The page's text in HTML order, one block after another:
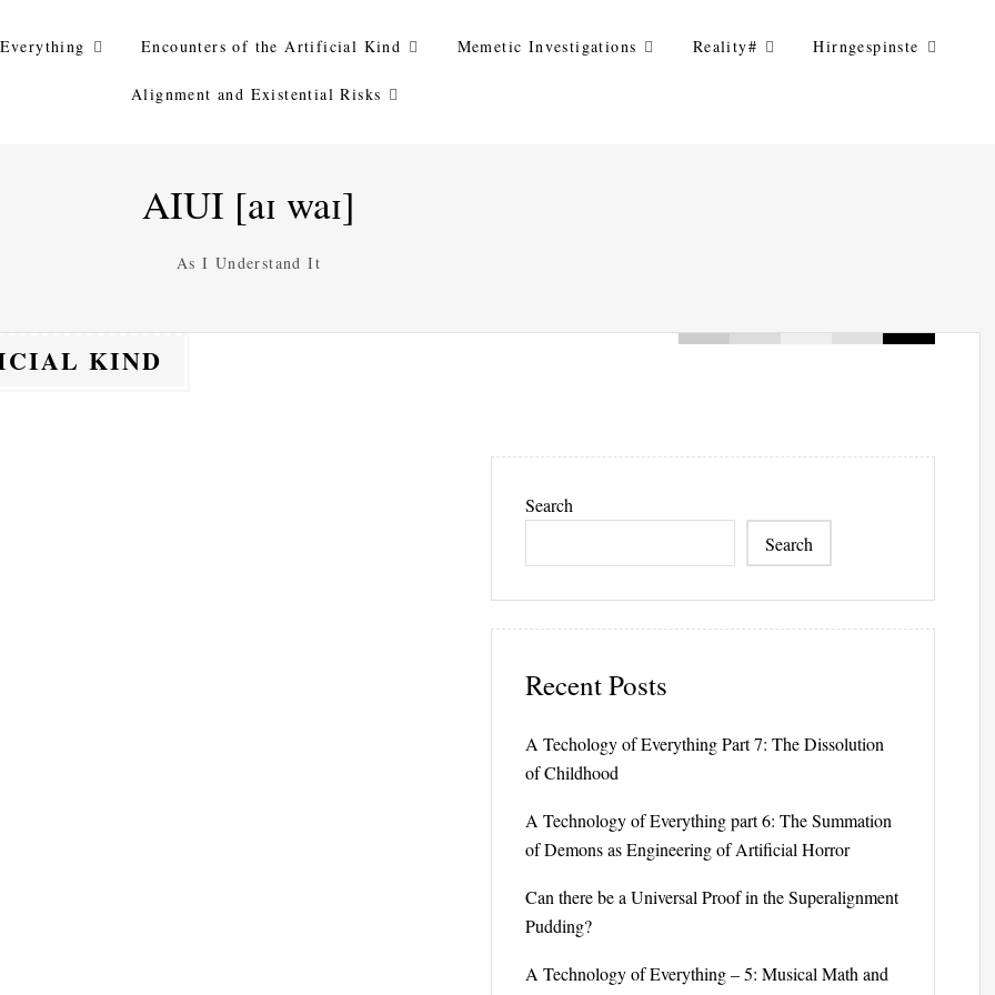
Encounters of the Artificial Kind Memetic Investigations Reality# Hirngespinste
Alignment and Existential Risks
AIUI [aɪ waɪ]
As I Understand It
KIND
Search
Search
Recent Posts
A Techology of Everything Part 7: The Dissolution
of Childhood
A Technology of Everything part 6: The Summation
of Demons as Engineering of Artificial Horror
Can there be a Universal Proof in the Superalignment
Pudding?
A Technology of Everything – 5: Musical Math and